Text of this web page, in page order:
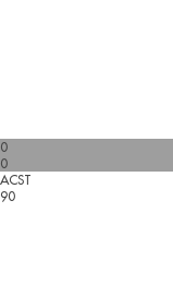
0
0
ACST
90